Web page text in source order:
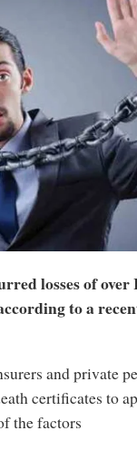
losses of over
to a
and private
certificates to
the factors